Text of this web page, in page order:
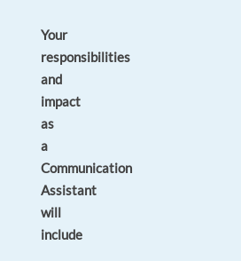
Your
responsibilities
and
impact
as
a
Communication
Assistant
will
include